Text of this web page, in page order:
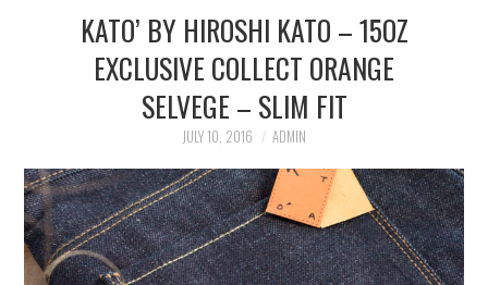
ACCESSORIES REVIEWS
ASK THE DENIM HOUND
DENIM DIRECTORY
DENIM REVIEWS
DENIM TALK
KATO’ BY HIROSHI KATO – 15OZ
EXCLUSIVE COLLECT ORANGE
SELVEGE – SLIM FIT
JULY 10, 2016 ADMIN